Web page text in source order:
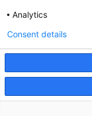
Analytics
Consent details